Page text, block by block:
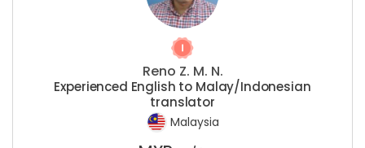
Reno Z. M. N.
Experienced English to Malay/Indonesian
translator
Malaysia